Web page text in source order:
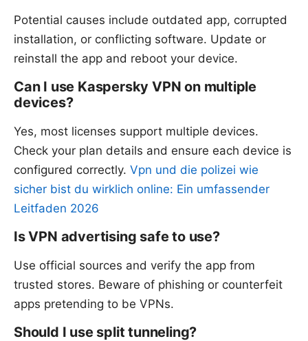
Potential causes include outdated app, corrupted
installation, or conflicting software. Update or
reinstall the app and reboot your device.
Can I use Kaspersky VPN on multiple
devices?
Yes, most licenses support multiple devices.
Check your plan details and ensure each device is
configured correctly. Vpn und die polizei wie
sicher bist du wirklich online: Ein umfassender
Leitfaden 2026
Is VPN advertising safe to use?
Use official sources and verify the app from
trusted stores. Beware of phishing or counterfeit
apps pretending to be VPNs.
Should I use split tunneling?